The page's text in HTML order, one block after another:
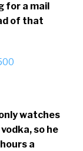
for a mail
of that
watches
so he
a